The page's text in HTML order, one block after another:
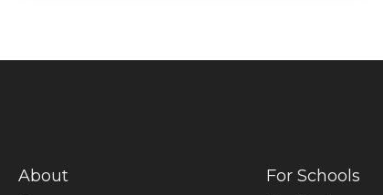
About
For Schools